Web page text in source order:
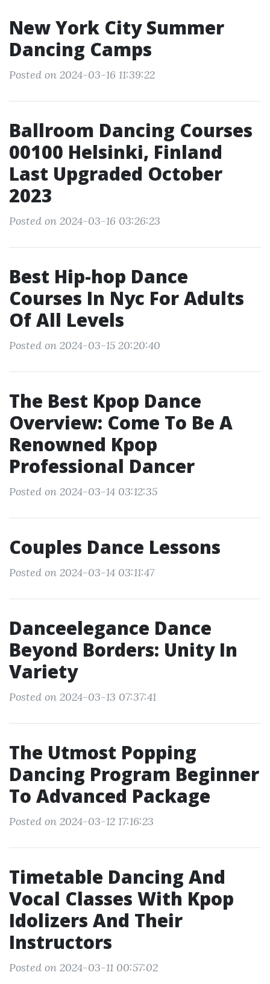
New York City Summer
Dancing Camps
Posted on 2024-03-16 11:39:22
Ballroom Dancing Courses
00100 Helsinki, Finland
Last Upgraded October
2023
Posted on 2024-03-16 03:26:23
Best Hip-hop Dance
Courses In Nyc For Adults
Of All Levels
Posted on 2024-03-15 20:20:40
The Best Kpop Dance
Overview: Come To Be A
Renowned Kpop
Professional Dancer
Posted on 2024-03-14 03:12:35
Couples Dance Lessons
Posted on 2024-03-14 03:11:47
Danceelegance Dance
Beyond Borders: Unity In
Variety
Posted on 2024-03-13 07:37:41
The Utmost Popping
Dancing Program Beginner
To Advanced Package
Posted on 2024-03-12 17:16:23
Timetable Dancing And
Vocal Classes With Kpop
Idolizers And Their
Instructors
Posted on 2024-03-11 00:57:02